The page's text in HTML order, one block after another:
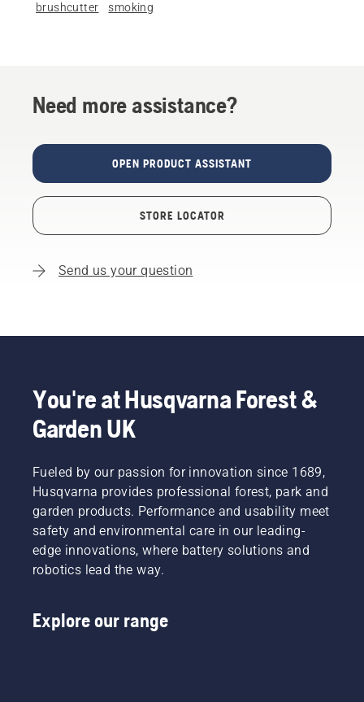
brushcutter
smoking
Need more assistance?
OPEN PRODUCT ASSISTANT
STORE LOCATOR
Send us your question
You're at Husqvarna Forest &
Garden UK
Fueled by our passion for innovation since 1689,
Husqvarna provides professional forest, park and
garden products. Performance and usability meet
safety and environmental care in our leading-
edge innovations, where battery solutions and
robotics lead the way.
Explore our range